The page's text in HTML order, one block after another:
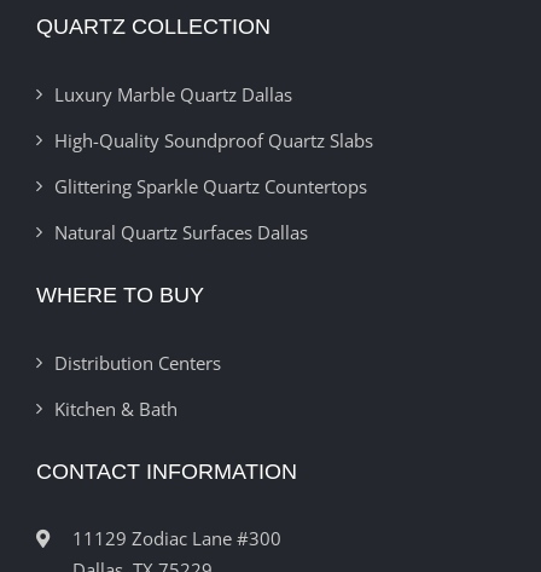
QUARTZ COLLECTION
Luxury Marble Quartz Dallas
High-Quality Soundproof Quartz Slabs
Glittering Sparkle Quartz Countertops
Natural Quartz Surfaces Dallas
WHERE TO BUY
Distribution Centers
Kitchen & Bath
CONTACT INFORMATION
11129 Zodiac Lane #300